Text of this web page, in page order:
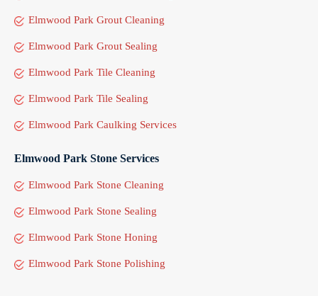
Elmwood Park Grout Cleaning
Elmwood Park Grout Sealing
Elmwood Park Tile Cleaning
Elmwood Park Tile Sealing
Elmwood Park Caulking Services
Elmwood Park Stone Services
Elmwood Park Stone Cleaning
Elmwood Park Stone Sealing
Elmwood Park Stone Honing
Elmwood Park Stone Polishing